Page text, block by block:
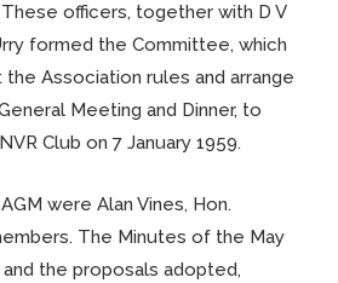
These officers, together with D V
formed the Committee, which
Association rules and arrange
Meeting and Dinner, to
Club on 7 January 1959.
were Alan Vines, Hon.
The Minutes of the May
the proposals adopted,